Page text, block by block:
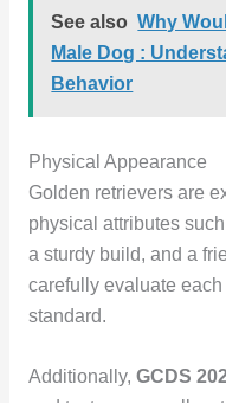
See also Why
Male Dog :
Behavior
Physical Appearance
Golden retrievers are
physical attributes
a sturdy build, and a
carefully evaluate each
standard.
Additionally, GCDS